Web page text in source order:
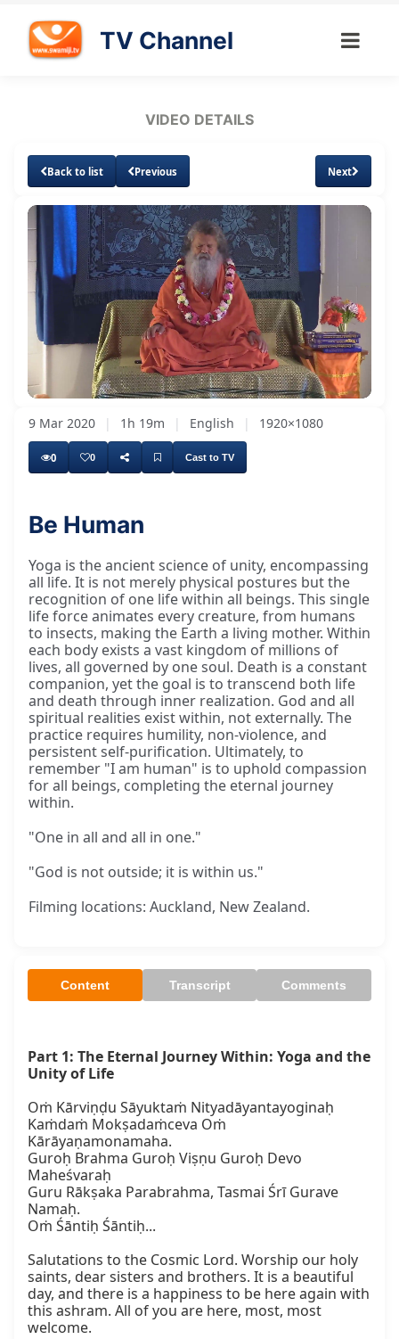
TV Channel
VIDEO DETAILS
Back to list Previous Next
UnmuteLoaded:
1.00%
Subtitles
9 Mar 2020 | 1h 19m | English | 1920×1080
0 0 Cast to TV
Be Human
Yoga is the ancient science of unity, encompassing
all life. It is not merely physical postures but the
recognition of one life within all beings. This single
life force animates every creature, from humans
to insects, making the Earth a living mother. Within
each body exists a vast kingdom of millions of
lives, all governed by one soul. Death is a constant
companion, yet the goal is to transcend both life
and death through inner realization. God and all
spiritual realities exist within, not externally. The
practice requires humility, non-violence, and
persistent self-purification. Ultimately, to
remember "I am human" is to uphold compassion
for all beings, completing the eternal journey
within.
"One in all and all in one."
"God is not outside; it is within us."
Filming locations: Auckland, New Zealand.
Content Transcript Comments
Part 1: The Eternal Journey Within: Yoga and the
Unity of Life
Oṁ Kārviṇḍu Sāyuktaṁ Nityadāyantayoginaḥ
Kaṁdaṁ Mokṣadaṁceva Oṁ
Kārāyaṇamonamaha.
Guroḥ Brahma Guroḥ Viṣṇu Guroḥ Devo
Maheśvaraḥ
Guru Rākṣaka Parabrahma, Tasmai Śrī Gurave
Namaḥ.
Oṁ Śāntiḥ Śāntiḥ...
Salutations to the Cosmic Lord. Worship our holy
saints, dear sisters and brothers. It is a beautiful
day, and there is a happiness to be here again with
this ashram. All of you are here, most, most
welcome.